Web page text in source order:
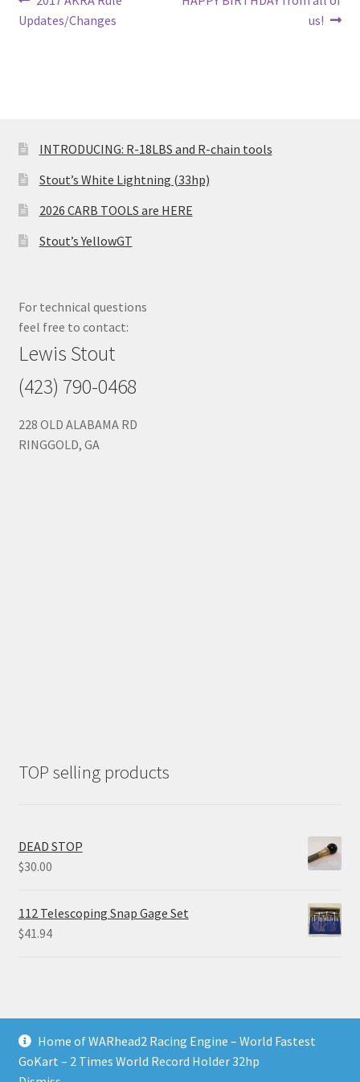
Home of WARhead2 Racing Engine – World Fastest
GoKart – 2 Times World Record Holder 32hp
navigation
post:
Updates/Changes
us!
INTRODUCING: R-18LBS and R-chain tools
Stout’s White Lightning (33hp)
2026 CARB TOOLS are HERE
Stout’s YellowGT
For technical questions
feel free to contact:
Lewis Stout
(423) 790-0468
228 OLD ALABAMA RD
RINGGOLD, GA
TOP selling products
DEAD STOP
$30.00
112 Telescoping Snap Gage Set
$41.94
© RixTechTools.com 2026
Built with WooCommerce.